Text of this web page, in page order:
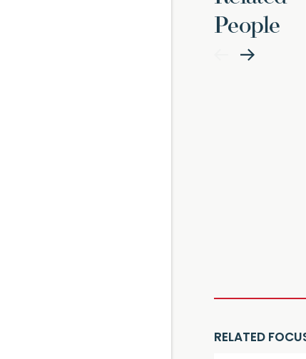
People
RELATED